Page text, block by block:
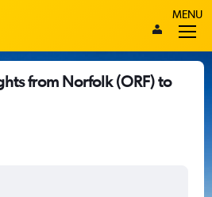
MENU
from Norfolk (ORF) to